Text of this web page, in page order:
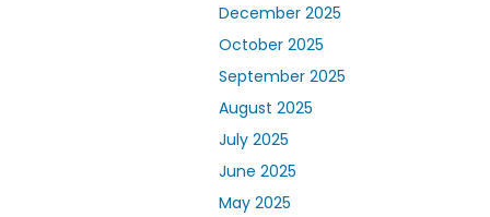
December 2025
October 2025
September 2025
August 2025
July 2025
June 2025
May 2025